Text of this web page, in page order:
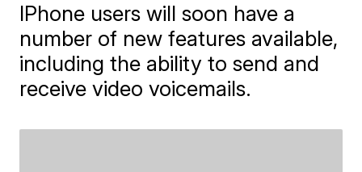
IPhone users will soon have a
number of new features available,
including the ability to send and
receive video voicemails.